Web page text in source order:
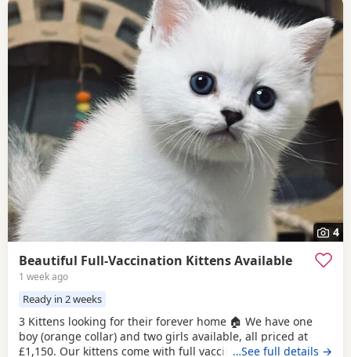
4
Beautiful Full-Vaccination Kittens Available
1 week ago
Ready in 2 weeks
3 Kittens looking for their forever home 🏠 We have one
boy (orange collar) and two girls available, all priced at
£1,150. Our kittens come with full vaccinations, worm and
…See full details →